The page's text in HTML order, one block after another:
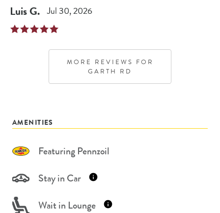
LuisG. Jul 30, 2026
MORE REVIEWS FOR
GARTH RD
AMENITIES
Featuring Pennzoil
Stay in Car
Wait in Lounge